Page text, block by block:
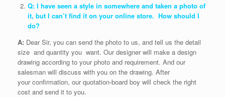
Q: I have seen a style in somewhere and taken a photo of
it, but I can’t find it on your online store. How should I
do?
A: Dear Sir, you can send the photo to us, and tell us the detail
size and quantity you want. Our designer will make a design
drawing according to your photo and requirement. And our
salesman will discuss with you on the drawing. After
your confirmation, our quotation-board boy will check the right
cost and send it to you.